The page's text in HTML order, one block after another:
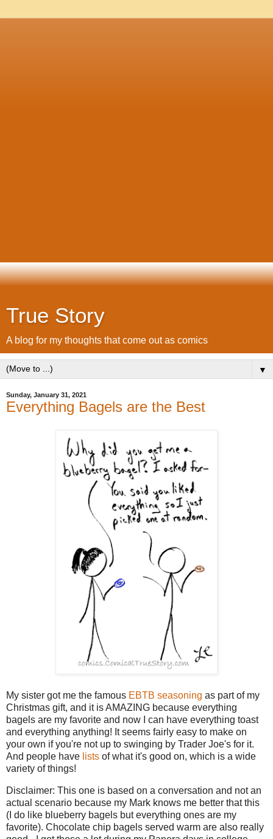
True Story
A blog for my thoughts that come out as comics
▼
Sunday, January 31, 2021
Everything Bagels are the Best
My sister got me the famous EBTB seasoning as part of my
Christmas gift, and it is AMAZING because everything
bagels are my favorite and now I can have everything toast
and everything anything! It seems fairly easy to make on
your own if you're not up to swinging by Trader Joe's for it.
And people have lists of what it's good on, which is a wide
variety of things!
Disclaimer: This one is based on a conversation and not an
actual scenario because my Mark knows me better that this
(I do like blueberry bagels but everything ones are my
favorite). Chocolate chip bagels served warm are also really